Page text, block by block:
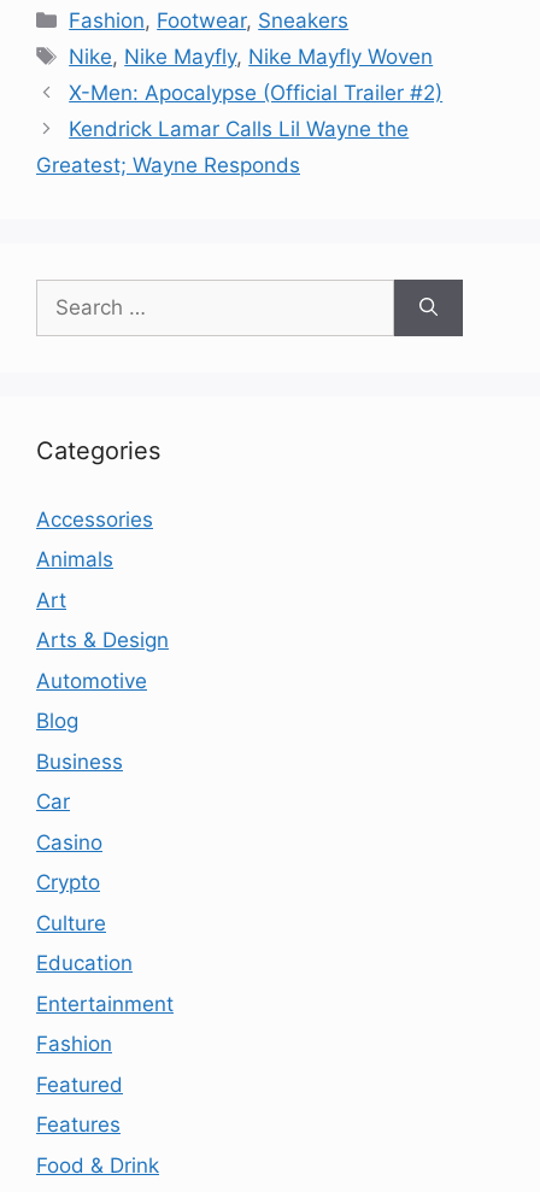
Categories
Fashion, Footwear, Sneakers
Tags
Nike, Nike Mayfly, Nike Mayfly Woven
X-Men: Apocalypse (Official Trailer #2)
Kendrick Lamar Calls Lil Wayne the
Greatest; Wayne Responds
for:
Categories
Accessories
Animals
Art
Arts & Design
Automotive
Blog
Business
Car
Casino
Crypto
Culture
Education
Entertainment
Fashion
Featured
Features
Food & Drink